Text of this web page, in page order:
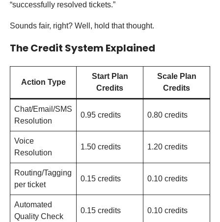
“successfully resolved tickets.”
Sounds fair, right? Well, hold that thought.
The Credit System Explained
Action Type
Start Plan
Credits
Scale Plan
Credits
Chat/Email/SMS
Resolution
0.95 credits 0.80 credits
Voice
Resolution
1.50 credits 1.20 credits
Routing/Tagging
per ticket
0.15 credits 0.10 credits
Automated
Quality Check
0.15 credits 0.10 credits